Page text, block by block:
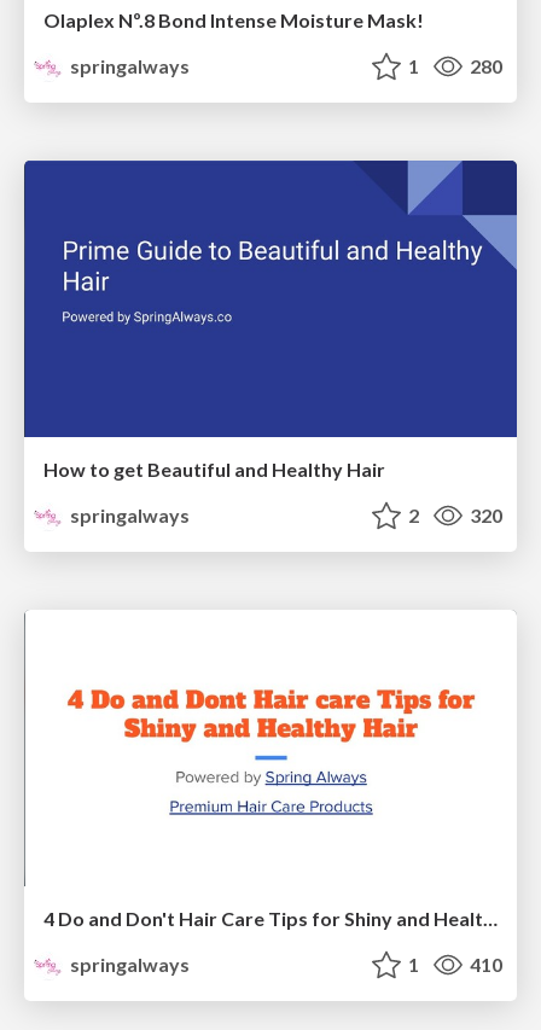
Olaplex Nº.8 Bond Intense Moisture Mask!
springalways
1 280
How to get Beautiful and Healthy Hair
springalways
2 320
4 Do and Don't Hair Care Tips for Shiny and Healthy Hair
springalways
1 410